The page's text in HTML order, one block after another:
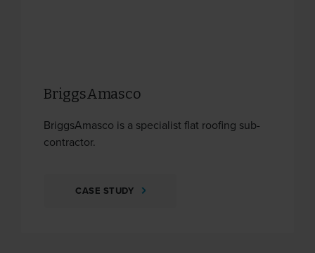
BriggsAmasco
BriggsAmasco is a specialist flat roofing sub-
contractor.
CASE STUDY